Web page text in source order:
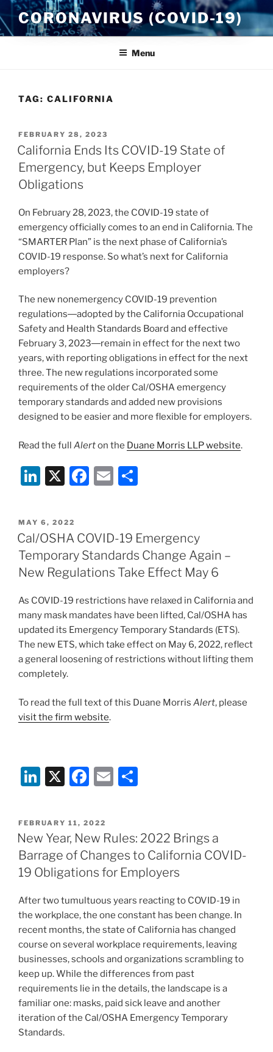
Skip
to
content
CORONAVIRUS (COVID-19)
Menu
TAG: CALIFORNIA
POSTED
ON
FEBRUARY 28, 2023
California Ends Its COVID-19 State of
Emergency, but Keeps Employer
Obligations
On February 28, 2023, the COVID-19 state of
emergency officially comes to an end in California. The
“SMARTER Plan” is the next phase of California’s
COVID-19 response. So what’s next for California
employers?
The new nonemergency COVID-19 prevention
regulations―adopted by the California Occupational
Safety and Health Standards Board and effective
February 3, 2023―remain in effect for the next two
years, with reporting obligations in effect for the next
three. The new regulations incorporated some
requirements of the older Cal/OSHA emergency
temporary standards and added new provisions
designed to be easier and more flexible for employers.
Read the full Alerton the Duane Morris LLP website.
Li
k
e
dI
n
X
F
e
b
o
o
k
E
l
e
POSTED
ON
MAY 6, 2022
Cal/OSHA COVID-19 Emergency
Temporary Standards Change Again –
New Regulations Take Effect May 6
As COVID-19 restrictions have relaxed in California and
many mask mandates have been lifted, Cal/OSHA has
updated its Emergency Temporary Standards (ETS).
The new ETS, which take effect on May 6, 2022, reflect
a general loosening of restrictions without lifting them
completely.
To read the full text of this Duane Morris Alert, please
visit the firm website.
Li
k
e
dI
n
X
F
c
e
b
o
o
k
E
l
e
POSTED
ON
FEBRUARY 11, 2022
New Year, New Rules: 2022 Brings a
Barrage of Changes to California COVID-
19 Obligations for Employers
After two tumultuous years reacting to COVID-19 in
the workplace, the one constant has been change. In
recent months, the state of California has changed
course on several workplace requirements, leaving
businesses, schools and organizations scrambling to
keep up. While the differences from past
requirements lie in the details, the landscape is a
familiar one: masks, paid sick leave and another
iteration of the Cal/OSHA Emergency Temporary
Standards.